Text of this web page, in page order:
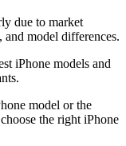
due to market
model differences.
iPhone models and
model or the
the right iPhone